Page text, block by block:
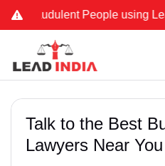
People using Lead
Talk to the Best
Lawyers Near